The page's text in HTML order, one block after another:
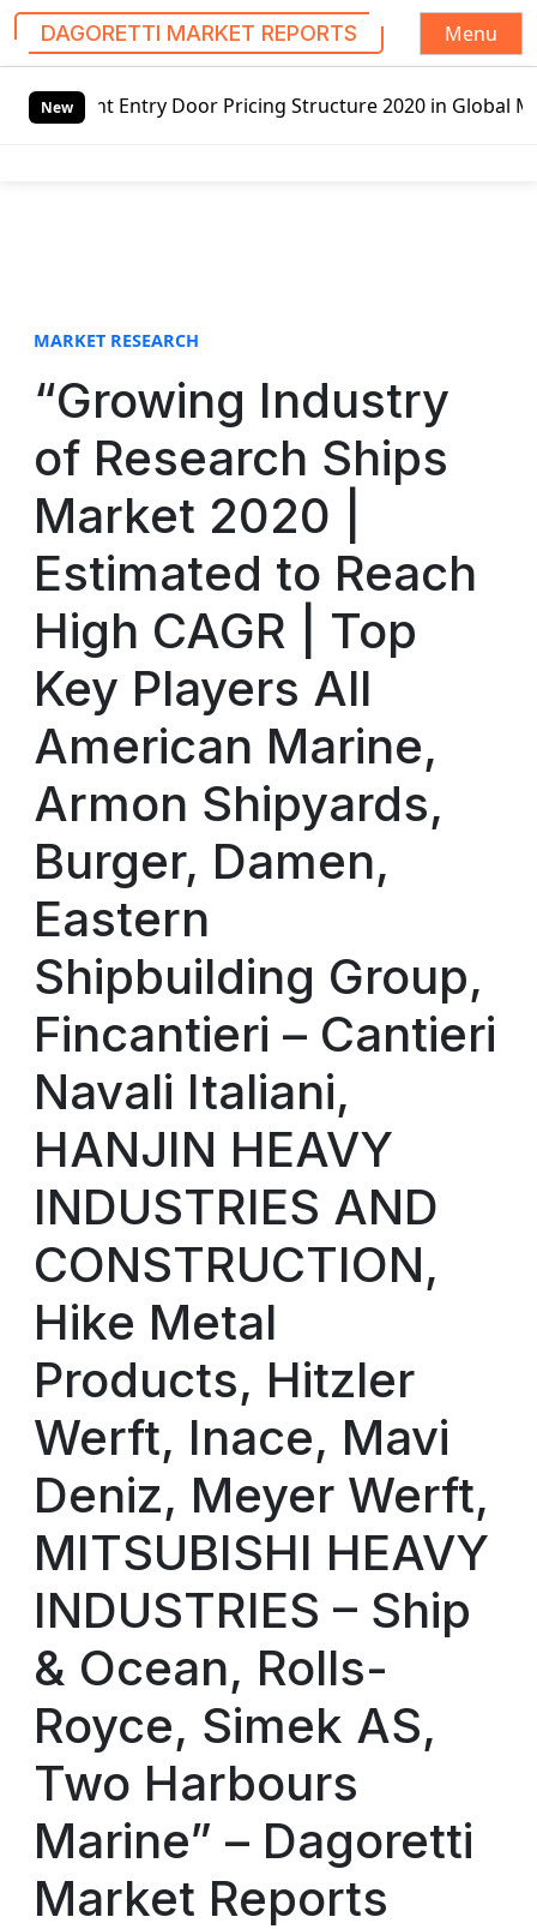
DAGORETTI MARKET REPORTS
Menu
NewPricing Structure 2020 in Global Market – Pella
MARKET RESEARCH
“Growing Industry
of Research Ships
Market 2020 |
Estimated to Reach
High CAGR | Top
Key Players All
American Marine,
Armon Shipyards,
Burger, Damen,
Eastern
Shipbuilding Group,
Fincantieri – Cantieri
Navali Italiani,
HANJIN HEAVY
INDUSTRIES AND
CONSTRUCTION,
Hike Metal
Products, Hitzler
Werft, Inace, Mavi
Deniz, Meyer Werft,
MITSUBISHI HEAVY
INDUSTRIES – Ship
& Ocean, Rolls-
Royce, Simek AS,
Two Harbours
Marine” – Dagoretti
Market Reports